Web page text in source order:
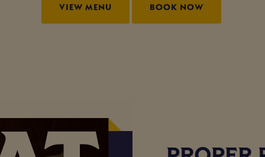
VIEW MENU BOOK NOW